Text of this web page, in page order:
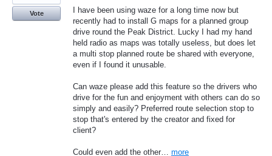
I have been using waze for a long time now but
recently had to install G maps for a planned group
drive round the Peak District. Lucky I had my hand
held radio as maps was totally useless, but does let
a multi stop planned route be shared with everyone,
even if I found it unusable.
Can waze please add this feature so the drivers who
drive for the fun and enjoyment with others can do so
simply and easily? Preferred route selection stop to
stop that's entered by the creator and fixed for
client?
Could even add the other… more
Vote